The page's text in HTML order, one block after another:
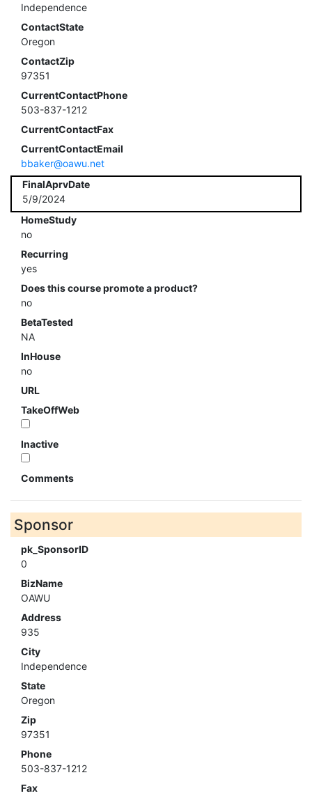
Independence
ContactState
Oregon
ContactZip
97351
CurrentContactPhone
503-837-1212
CurrentContactFax
CurrentContactEmail
bbaker@oawu.net
FinalAprvDate
5/9/2024
HomeStudy
no
Recurring
yes
Does this course promote a product?
no
BetaTested
NA
InHouse
no
URL
TakeOffWeb
Inactive
Comments
Sponsor
pk_SponsorID
0
BizName
OAWU
Address
935
City
Independence
State
Oregon
Zip
97351
Phone
503-837-1212
Fax